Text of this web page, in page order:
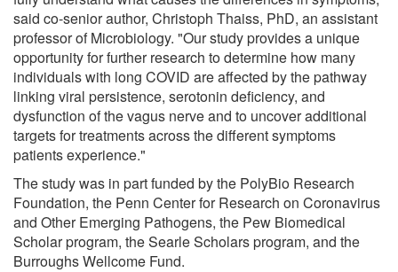
said co-senior author, Christoph Thaiss, PhD, an assistant
professor of Microbiology. "Our study provides a unique
opportunity for further research to determine how many
individuals with long COVID are affected by the pathway
linking viral persistence, serotonin deficiency, and
dysfunction of the vagus nerve and to uncover additional
targets for treatments across the different symptoms
patients experience."
The study was in part funded by the PolyBio Research
Foundation, the Penn Center for Research on Coronavirus
and Other Emerging Pathogens, the Pew Biomedical
Scholar program, the Searle Scholars program, and the
Burroughs Wellcome Fund.